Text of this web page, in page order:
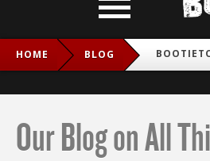
HOME BLOG
Our Blog on All